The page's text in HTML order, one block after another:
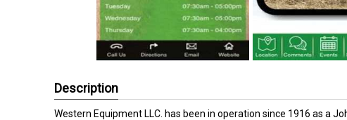
Description
Western Equipment LLC. has been in operation since 1916 as a